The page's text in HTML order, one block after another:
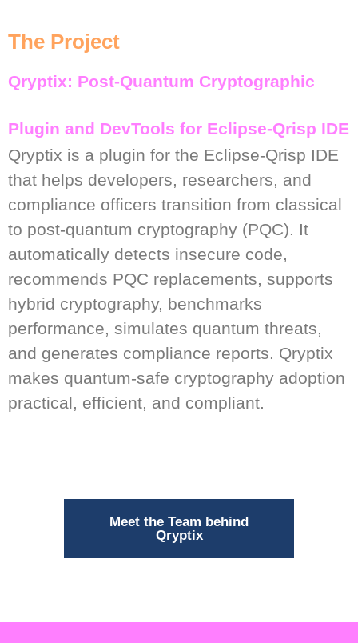
The Project
Qryptix: Post-Quantum Cryptographic
Plugin and DevTools for Eclipse-Qrisp IDE
Qryptix is a plugin for the Eclipse-Qrisp IDE
that helps developers, researchers, and
compliance officers transition from classical
to post-quantum cryptography (PQC). It
automatically detects insecure code,
recommends PQC replacements, supports
hybrid cryptography, benchmarks
performance, simulates quantum threats,
and generates compliance reports. Qryptix
makes quantum-safe cryptography adoption
practical, efficient, and compliant.
Meet the Team behind
Qryptix